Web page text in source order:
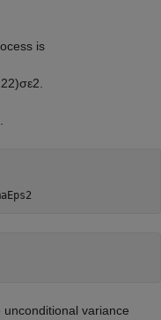
is
22)σε2
variance